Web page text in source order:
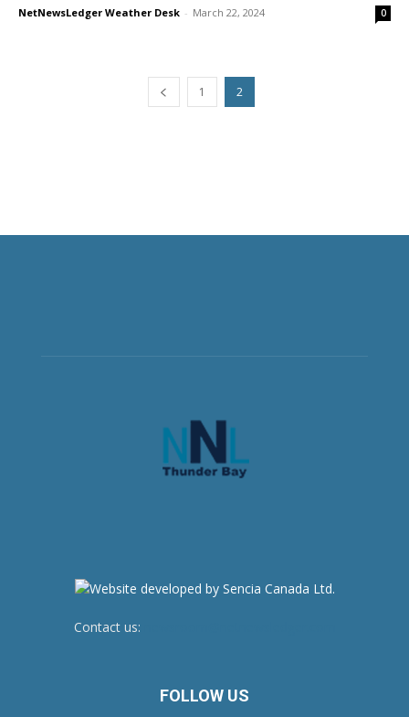
NetNewsLedger Weather Desk - March 22, 2024 0
1 2
Contact us:
FOLLOW US